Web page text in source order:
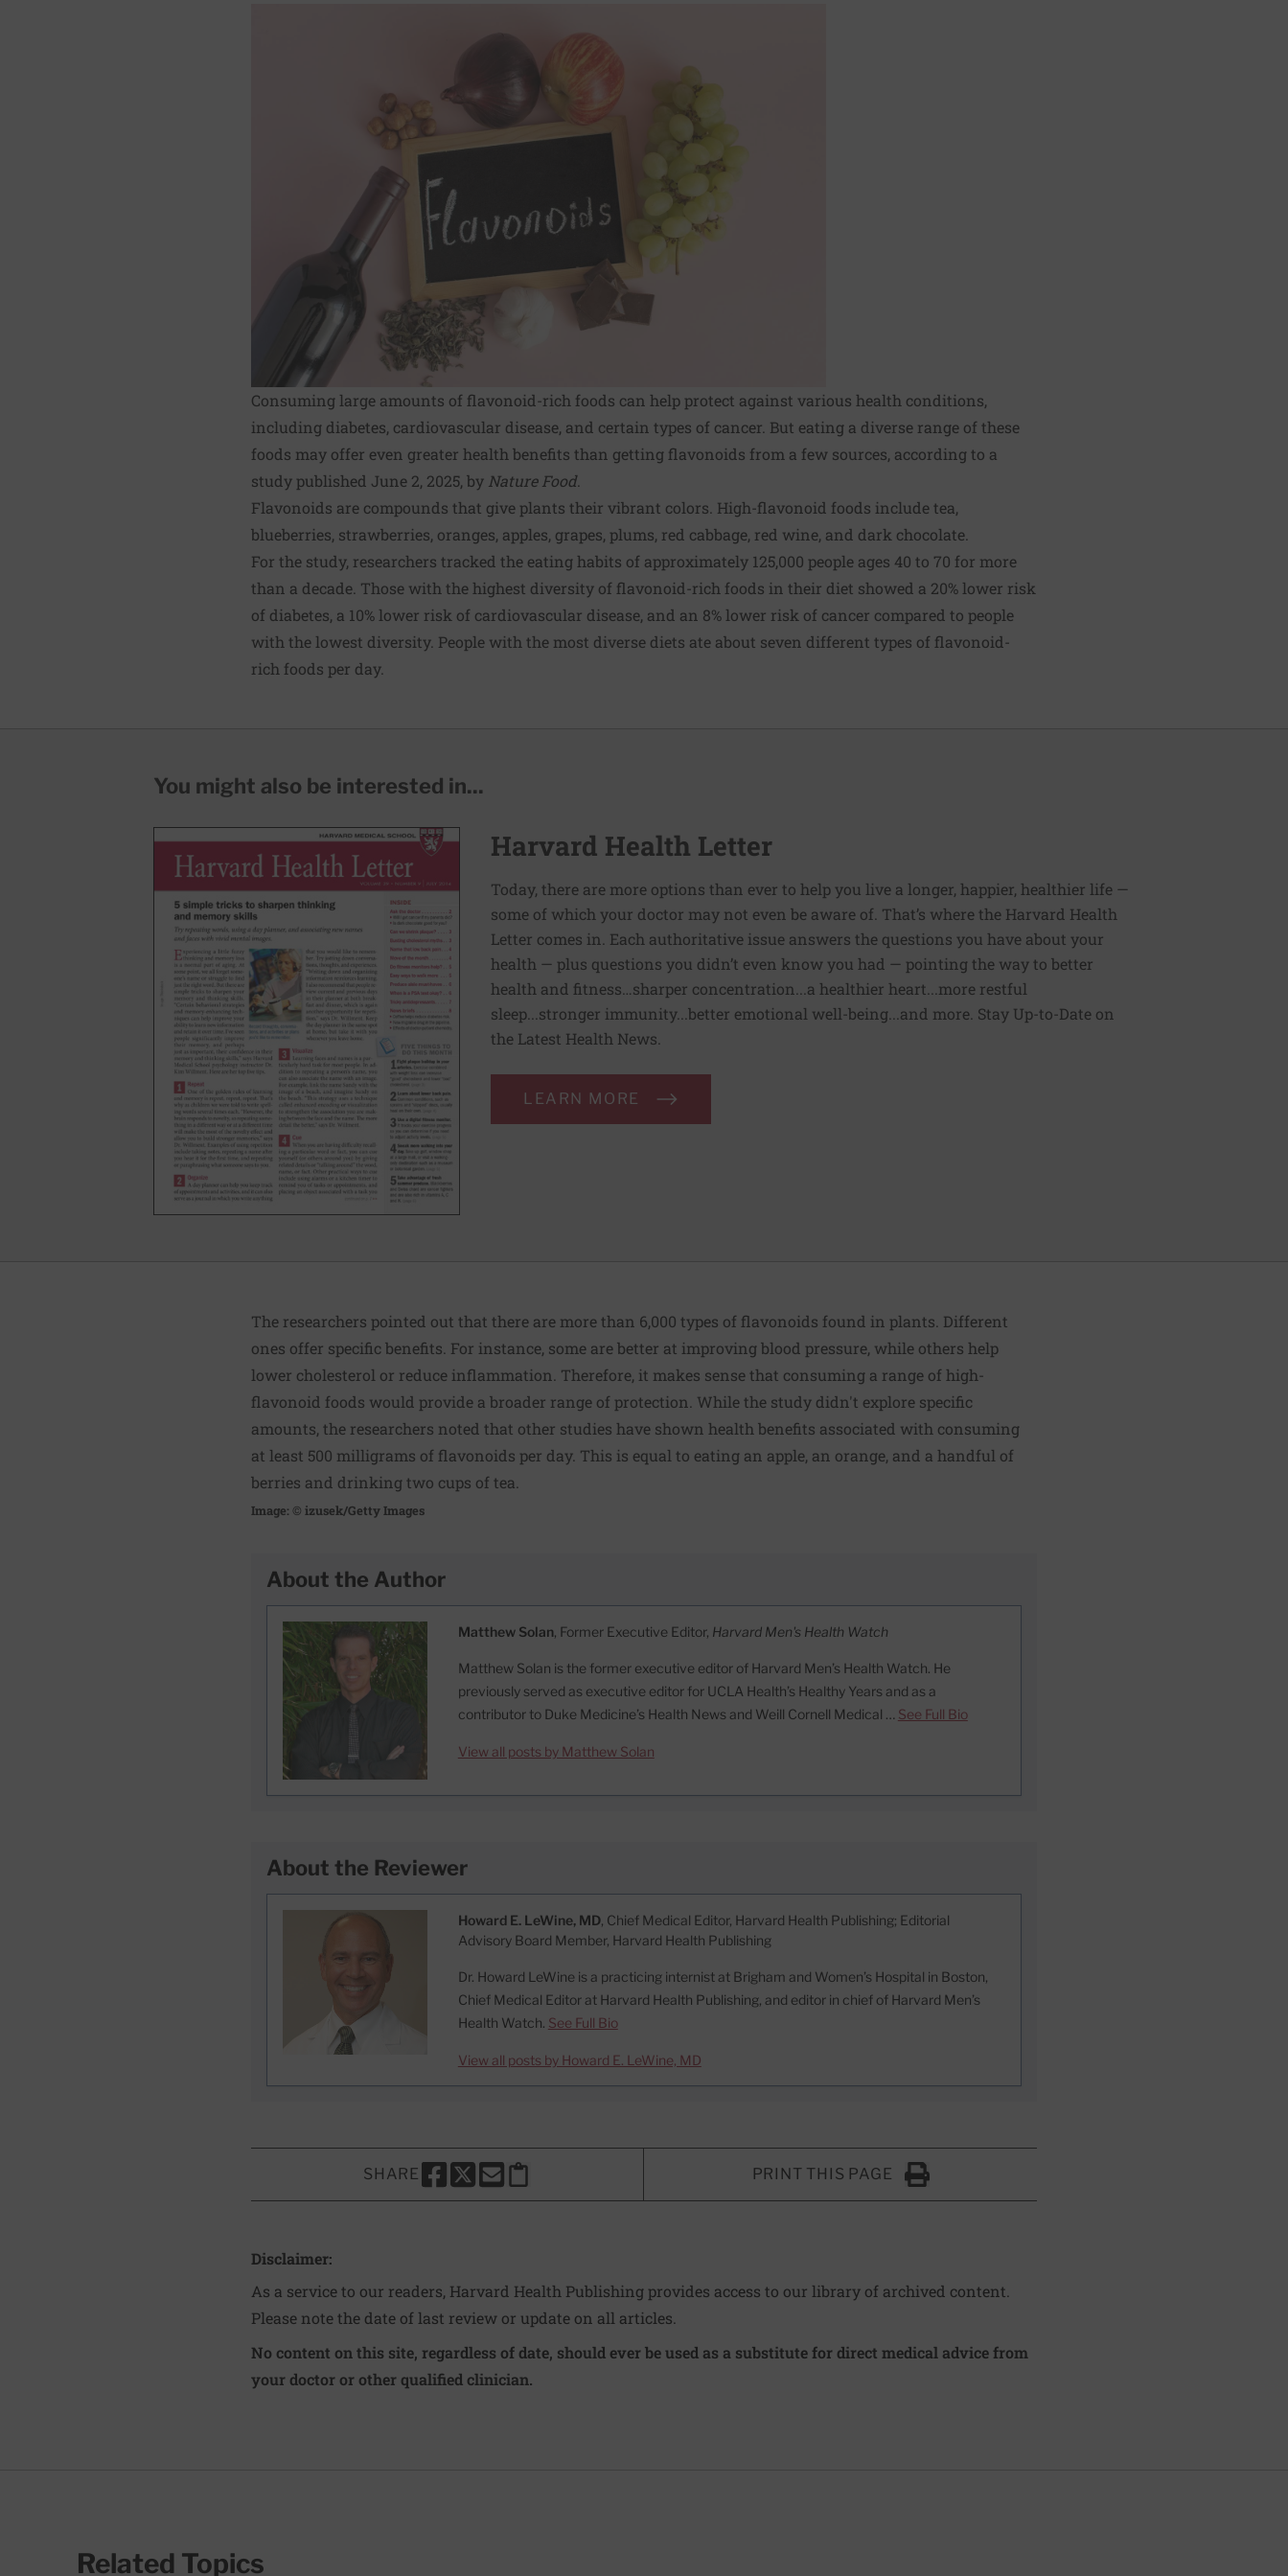
Consuming large amounts of flavonoid-rich foods can help protect against various health conditions,
including diabetes, cardiovascular disease, and certain types of cancer. But eating a diverse range of these
foods may offer even greater health benefits than getting flavonoids from a few sources, according to a
study published June 2, 2025, by Nature Food.
Flavonoids are compounds that give plants their vibrant colors. High-flavonoid foods include tea,
blueberries, strawberries, oranges, apples, grapes, plums, red cabbage, red wine, and dark chocolate.
For the study, researchers tracked the eating habits of approximately 125,000 people ages 40 to 70 for more
than a decade. Those with the highest diversity of flavonoid-rich foods in their diet showed a 20% lower risk
of diabetes, a 10% lower risk of cardiovascular disease, and an 8% lower risk of cancer compared to people
with the lowest diversity. People with the most diverse diets ate about seven different types of flavonoid-
rich foods per day.
You might also be interested in...
Harvard Health Letter
Today, there are more options than ever to help you live a longer, happier, healthier life —
some of which your doctor may not even be aware of. That’s where the Harvard Health
Letter comes in. Each authoritative issue answers the questions you have about your
health — plus questions you didn’t even know you had — pointing the way to better
health and fitness…sharper concentration...a healthier heart...more restful
sleep...stronger immunity...better emotional well-being...and more. Stay Up-to-Date on
the Latest Health News.
LEARN MORE
The researchers pointed out that there are more than 6,000 types of flavonoids found in plants. Different
ones offer specific benefits. For instance, some are better at improving blood pressure, while others help
lower cholesterol or reduce inflammation. Therefore, it makes sense that consuming a range of high-
flavonoid foods would provide a broader range of protection. While the study didn't explore specific
amounts, the researchers noted that other studies have shown health benefits associated with consuming
at least 500 milligrams of flavonoids per day. This is equal to eating an apple, an orange, and a handful of
berries and drinking two cups of tea.
Image: © izusek/Getty Images
About the Author
Matthew Solan, Former Executive Editor, Harvard Men's Health Watch
Matthew Solan is the former executive editor of Harvard Men’s Health Watch. He
previously served as executive editor for UCLA Health’s Healthy Years and as a
contributor to Duke Medicine’s Health News and Weill Cornell Medical … See Full Bio
View all posts by Matthew Solan
About the Reviewer
Howard E. LeWine, MD, Chief Medical Editor, Harvard Health Publishing; Editorial
Advisory Board Member, Harvard Health Publishing
Dr. Howard LeWine is a practicing internist at Brigham and Women’s Hospital in Boston,
Chief Medical Editor at Harvard Health Publishing, and editor in chief of Harvard Men’s
Health Watch. See Full Bio
View all posts by Howard E. LeWine, MD
SHARE
SHARE THIS PAGE TO FACEBOOK
SHARE THIS PAGE TO X
SHARE THIS PAGE VIA EMAIL
Copy this page to clipboard
PRINT THIS PAGE
Click to Print
Disclaimer:
As a service to our readers, Harvard Health Publishing provides access to our library of archived content.
Please note the date of last review or update on all articles.
No content on this site, regardless of date, should ever be used as a substitute for direct medical advice from
your doctor or other qualified clinician.
Related Topics